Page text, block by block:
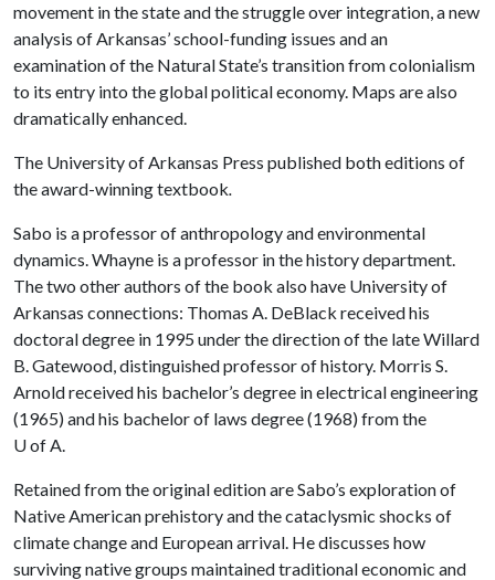
movement in the state and the struggle over integration, a new
analysis of Arkansas’ school-funding issues and an
examination of the Natural State’s transition from colonialism
to its entry into the global political economy. Maps are also
dramatically enhanced.
The University of Arkansas Press published both editions of
the award-winning textbook.
Sabo is a professor of anthropology and environmental
dynamics. Whayne is a professor in the history department.
The two other authors of the book also have University of
Arkansas connections: Thomas A. DeBlack received his
doctoral degree in 1995 under the direction of the late Willard
B. Gatewood, distinguished professor of history. Morris S.
Arnold received his bachelor’s degree in electrical engineering
(1965) and his bachelor of laws degree (1968) from the
U of A.
Retained from the original edition are Sabo’s exploration of
Native American prehistory and the cataclysmic shocks of
climate change and European arrival. He discusses how
surviving native groups maintained traditional economic and